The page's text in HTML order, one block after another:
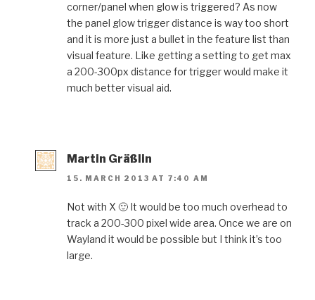
corner/panel when glow is triggered? As now
the panel glow trigger distance is way too short
and it is more just a bullet in the feature list than
visual feature. Like getting a setting to get max
a 200-300px distance for trigger would make it
much better visual aid.
Martin Gräßlin
15. MARCH 2013 AT 7:40 AM
Not with X 🙂 It would be too much overhead to
track a 200-300 pixel wide area. Once we are on
Wayland it would be possible but I think it’s too
large.